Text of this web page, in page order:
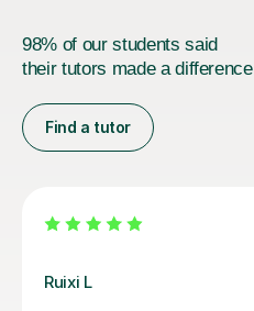
98% of our students said
their tutors made a difference
Find a tutor